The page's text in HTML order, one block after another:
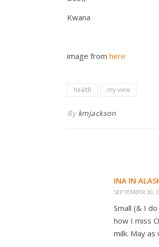
Kwana
image from here
health my view
By kmjackson
INA IN
SEPTEMBER 30,
Small (& I
how I miss
milk. May